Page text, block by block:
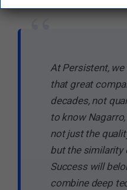
“
At Persistent, we
that great
decades, not
to know
not just the
but the similarity
Success will
combine deep